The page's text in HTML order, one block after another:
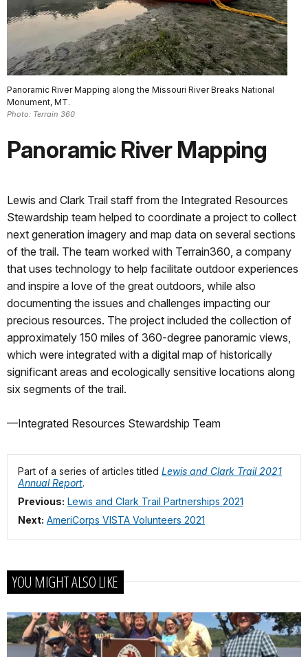
Panoramic River Mapping along the Missouri River Breaks National
Monument, MT.
Photo: Terrain 360
Panoramic River Mapping
Lewis and Clark Trail staff from the Integrated Resources
Stewardship team helped to coordinate a project to collect
next generation imagery and map data on several sections
of the trail. The team worked with Terrain360, a company
that uses technology to help facilitate outdoor experiences
and inspire a love of the great outdoors, while also
documenting the issues and challenges impacting our
precious resources. The project included the collection of
approximately 150 miles of 360-degree panoramic views,
which were integrated with a digital map of historically
significant areas and ecologically sensitive locations along
six segments of the trail.
—Integrated Resources Stewardship Team
Part of a series of articles titled Lewis and Clark Trail 2021
Annual Report.
Previous: Lewis and Clark Trail Partnerships 2021
Next: AmeriCorps VISTA Volunteers 2021
YOU MIGHT ALSO LIKE